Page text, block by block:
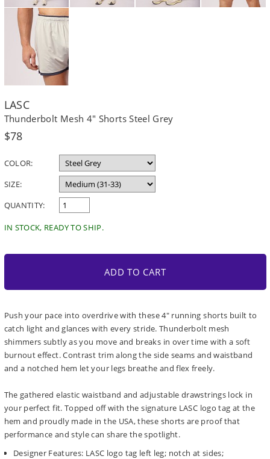
LASC
Thunderbolt Mesh 4" Shorts Steel Grey
Regular
$78
COLOR:
SIZE:
QUANTITY:
IN STOCK, READY TO SHIP.
ADD TO CART
Push your pace into overdrive with these 4" running shorts built to
catch light and glances with every stride. Thunderbolt mesh
shimmers subtly as you move and breaks in over time with a soft
burnout effect. Contrast trim along the side seams and waistband
and a notched hem let your legs breathe and flex freely.
The gathered elastic waistband and adjustable drawstrings lock in
your perfect fit. Topped off with the signature LASC logo tag at the
hem and proudly made in the USA, these shorts are proof that
performance and style can share the spotlight.
Designer Features: LASC logo tag left leg; notch at sides;